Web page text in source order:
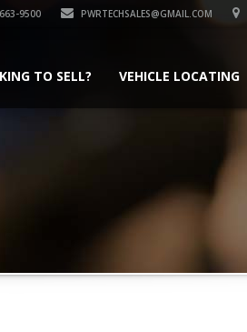
9500 PWRTECHSALES@GMAIL.COM
TO SELL? VEHICLE LOCATING